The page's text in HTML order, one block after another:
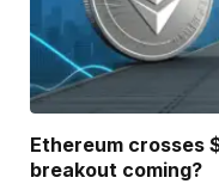
Ethereum crosses
breakout coming?